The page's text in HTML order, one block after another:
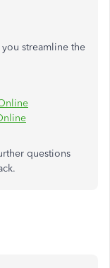
streamline the
questions